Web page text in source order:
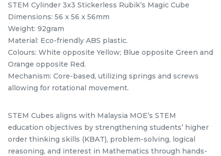
Official STEM Cube
stemcube
kidsmy
RM25.00 /Unit
1 sold
- +
STEM Tangram Puzzles
Fun Educational Brain
Teaser Learning Toy
RM
33 sold
- +
STEM Cylinder 3x3 Stickerless Rubik’s Magic Cube
Dimensions: 56 x 56 x 56mm
Weight: 92gram
Material: Eco-friendly ABS plastic.
Colours: White opposite Yellow; Blue opposite Green and
Orange opposite Red.
Mechanism: Core-based, utilizing springs and screws
allowing for rotational movement.
STEM Cubes aligns with Malaysia MOE’s STEM
education objectives by strengthening students’ higher
order thinking skills (KBAT), problem-solving, logical
reasoning, and interest in Mathematics through hands-